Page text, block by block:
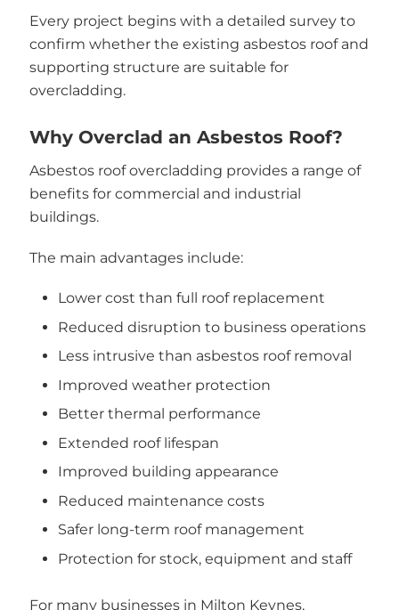
Every project begins with a detailed survey to
confirm whether the existing asbestos roof and
supporting structure are suitable for
overcladding.
Why Overclad an Asbestos Roof?
Asbestos roof overcladding provides a range of
benefits for commercial and industrial
buildings.
The main advantages include:
Lower cost than full roof replacement
Reduced disruption to business operations
Less intrusive than asbestos roof removal
Improved weather protection
Better thermal performance
Extended roof lifespan
Improved building appearance
Reduced maintenance costs
Safer long-term roof management
Protection for stock, equipment and staff
For many businesses in Milton Keynes,